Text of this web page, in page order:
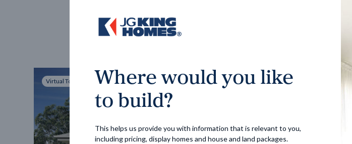
Trending
Virtual Tour Where would you like
to build?
This helps us provide you with information that is relevant to you,
including pricing, display homes and house and land packages.